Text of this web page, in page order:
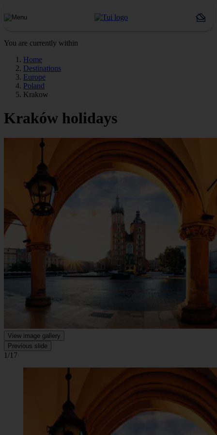
You are currently within
Home
Destinations
Europe
Poland
Krakow
Kraków holidays
View image gallery
Previous slide
1/17